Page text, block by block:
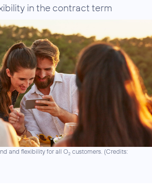
in the contract term
and flexibility for all O2 customers. (Credits: